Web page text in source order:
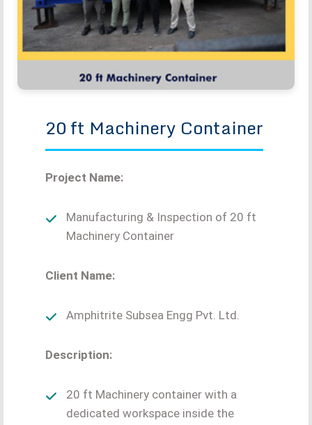
20 ft Machinery Container
Project Name:
Manufacturing & Inspection of 20 ft
Machinery Container
Client Name:
Amphitrite Subsea Engg Pvt. Ltd.
Description:
20 ft Machinery container with a
dedicated workspace inside the